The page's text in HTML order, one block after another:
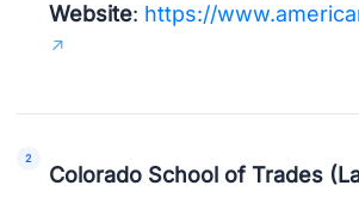
Website: https://
Colorado School of Trades